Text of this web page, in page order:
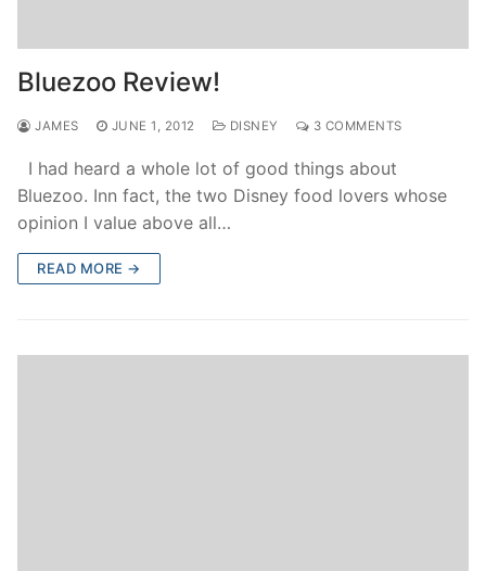
Bluezoo Review!
JAMES JUNE 1, 2012 DISNEY 3 COMMENTS
I had heard a whole lot of good things about
Bluezoo. Inn fact, the two Disney food lovers whose
opinion I value above all…
READ MORE →